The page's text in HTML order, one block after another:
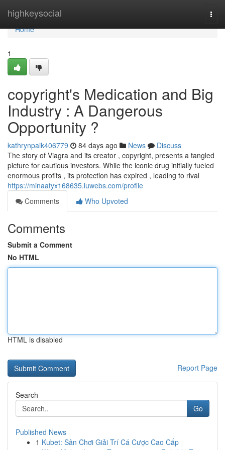
highkeysocial
Home
Home
1
copyright's Medication and Big
Industry : A Dangerous
Opportunity ?
kathrynpaik406779 84 days ago News
Discuss
The story of Viagra and its creator , copyright, presents a tangled
picture for cautious investors. While the iconic drug initially fueled
enormous profits , its protection has expired , leading to rival
https://minaatyx168635.luwebs.com/profile
Comments
Who Upvoted
Comments
Submit a Comment
No HTML
HTML is disabled
Report Page
Search
Go
Published News
1 Kubet: Sân Chơi Giải Trí Cá Cược Cao Cấp